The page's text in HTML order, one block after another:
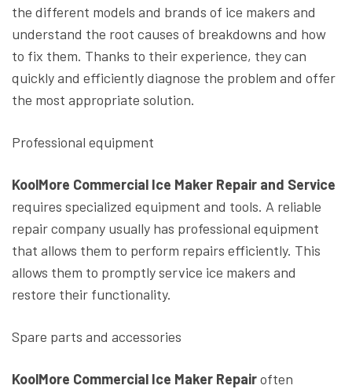
the different models and brands of ice makers and
understand the root causes of breakdowns and how
to fix them. Thanks to their experience, they can
quickly and efficiently diagnose the problem and offer
the most appropriate solution.
Professional equipment
KoolMore Commercial Ice Maker Repair and Service
requires specialized equipment and tools. A reliable
repair company usually has professional equipment
that allows them to perform repairs efficiently. This
allows them to promptly service ice makers and
restore their functionality.
Spare parts and accessories
KoolMore Commercial Ice Maker Repairoften